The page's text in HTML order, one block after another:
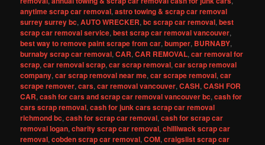
anytime scrap car removal,astro towing & scrap car removal
surrey surrey bc,AUTO WRECKER,bc scrap car removal,best
scrap car removal service,best scrap car removal vancouver,
best way to remove paint scrape from car,bumper, BURNABY,
burnaby scrap car removal,CAR,CAR REMOVAL,car removal for
scrap,car removal scrap,car scrap removal,car scrap removal
company,car scrap removal near me,car scrape removal,car
scrape remover,cars,car removal vancouver,CASH,CASH FOR
CAR,cash for cars and scrap car removal vancouver bc,cash for
cars scrap removal,cash for junk cars scrap car removal
richmond bc,cash for scrap car removal,cash for scrap car
removal logan,charity scrap car removal,chilliwack scrap car
removal,cobden scrap car removal,COM,craigslist scrap car